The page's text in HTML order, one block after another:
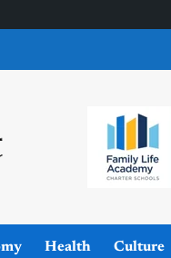
Health Culture